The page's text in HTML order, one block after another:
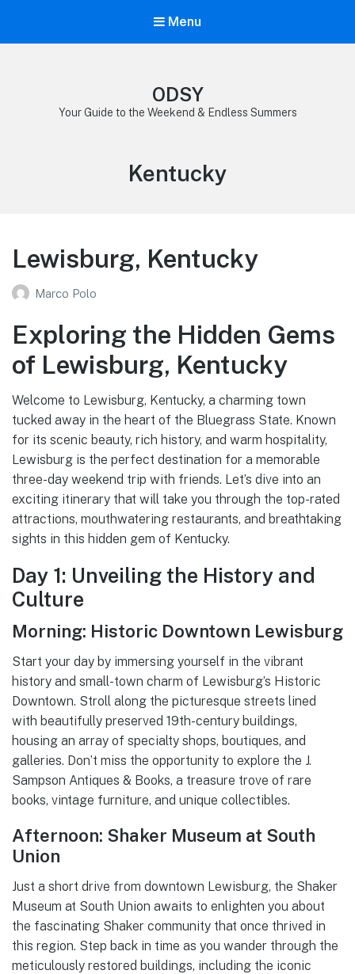
Menu
ODSY
Your Guide to the Weekend & Endless Summers
Category:
Kentucky
Lewisburg, Kentucky
Marco Polo
Exploring the Hidden Gems
of Lewisburg, Kentucky
Welcome to Lewisburg, Kentucky, a charming town
tucked away in the heart of the Bluegrass State. Known
for its scenic beauty, rich history, and warm hospitality,
Lewisburg is the perfect destination for a memorable
three-day weekend trip with friends. Let’s dive into an
exciting itinerary that will take you through the top-rated
attractions, mouthwatering restaurants, and breathtaking
sights in this hidden gem of Kentucky.
Day 1: Unveiling the History and
Culture
Morning: Historic Downtown Lewisburg
Start your day by immersing yourself in the vibrant
history and small-town charm of Lewisburg’s Historic
Downtown. Stroll along the picturesque streets lined
with beautifully preserved 19th-century buildings,
housing an array of specialty shops, boutiques, and
galleries. Don’t miss the opportunity to explore the J.
Sampson Antiques & Books, a treasure trove of rare
books, vintage furniture, and unique collectibles.
Afternoon: Shaker Museum at South
Union
Just a short drive from downtown Lewisburg, the Shaker
Museum at South Union awaits to enlighten you about
the fascinating Shaker community that once thrived in
this region. Step back in time as you wander through the
meticulously restored buildings, including the iconic